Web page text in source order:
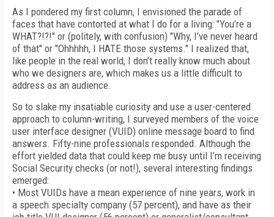
As I pondered my first column, I envisioned the parade of
faces that have contorted at what I do for a living: "You’re a
WHAT?!?!" or (politely, with confusion) "Why, I’ve never heard
of that" or "Ohhhhh, I HATE those systems." I realized that,
like people in the real world, I don’t really know much about
who we designers are, which makes us a little difficult to
address as an audience.
So to slake my insatiable curiosity and use a user-centered
approach to column-writing, I surveyed members of the voice
user interface designer (VUID) online message board to find
answers. Fifty-nine professionals responded. Although the
effort yielded data that could keep me busy until I’m receiving
Social Security checks (or not!), several interesting findings
emerged:
• Most VUIDs have a mean experience of nine years, work in
a speech specialty company (57 percent), and have as their